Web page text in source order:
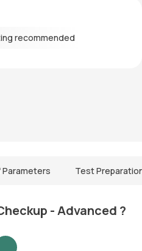
recommended
Parameters Test
- Advanced ?